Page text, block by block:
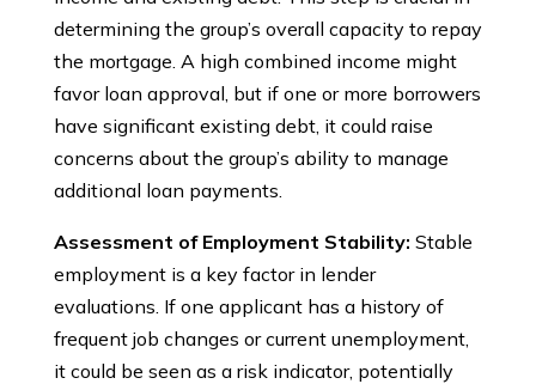
determining the group’s overall capacity to repay
the mortgage. A high combined income might
favor loan approval, but if one or more borrowers
have significant existing debt, it could raise
concerns about the group’s ability to manage
additional loan payments.
Assessment of Employment Stability: Stable
employment is a key factor in lender
evaluations. If one applicant has a history of
frequent job changes or current unemployment,
it could be seen as a risk indicator, potentially